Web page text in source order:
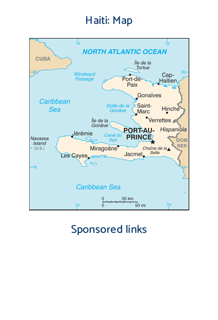
Haiti: Map
Sponsored links